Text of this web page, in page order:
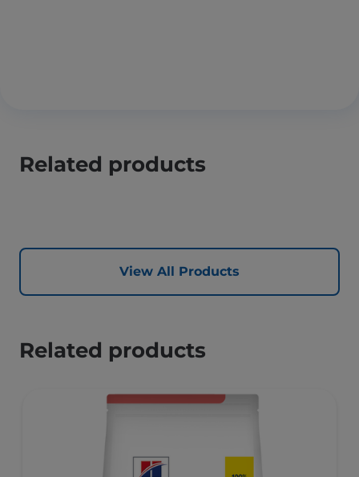
Related products
View All Products
Related products